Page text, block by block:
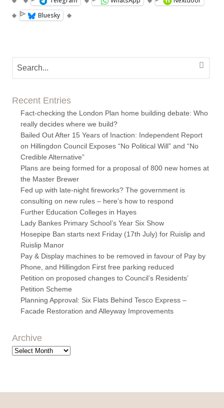
Bluesky
Recent Entries
Fact-checking the London Plan home building debate: Who
really decides where we build?
Bailed Out After 15 Years of Inaction: Independent Report
on Hillingdon Council Exposes “No Political Will” and “No
Credible Alternative”
Plans are being formed for a proposal of 800 new homes at
the Master Brewer
Fed up with late-night fireworks? The government is
consulting on new rules – here’s how to respond
Further Education Colleges in Hayes
Lady Bankes Primary School’s Year Six Show
Hosepipe Ban starts next Friday (17th July) for Ruislip and
Ruislip Manor
Pay & Display machines to be removed in favour of Pay by
Phone, and Hillingdon First free parking reduced
Petition on proposed changes to Council’s Residents’
Petition Scheme
Planning Approval: Six Flats Behind Tesco Express –
Facade Restoration and Alleyway Improvements
Archive
Archive